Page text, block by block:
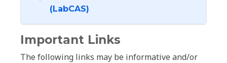
(LabCAS)
Important Links
The following links may be informative and/or